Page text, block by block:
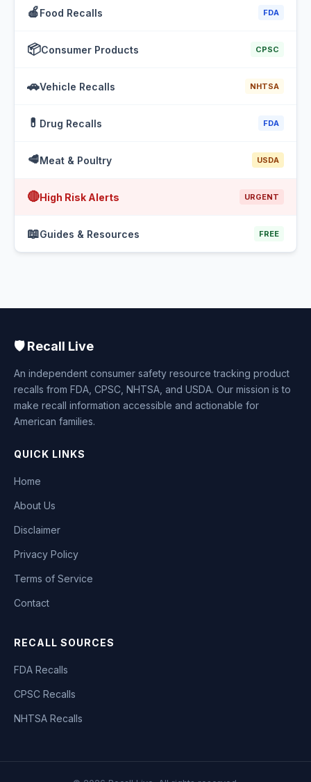
🍎Food Recalls FDA
📦Consumer Products CPSC
🚗Vehicle Recalls NHTSA
💊 Drug Recalls FDA
🥩Meat & Poultry USDA
🔴High Risk Alerts URGENT
📖Guides & Resources FREE
🛡️ Recall Live
An independent consumer safety resource tracking product
recalls from FDA, CPSC, NHTSA, and USDA. Our mission is to
make recall information accessible and actionable for
American families.
QUICK LINKS
Home
About Us
Disclaimer
Privacy Policy
Terms of Service
Contact
RECALL SOURCES
FDA Recalls
CPSC Recalls
NHTSA Recalls